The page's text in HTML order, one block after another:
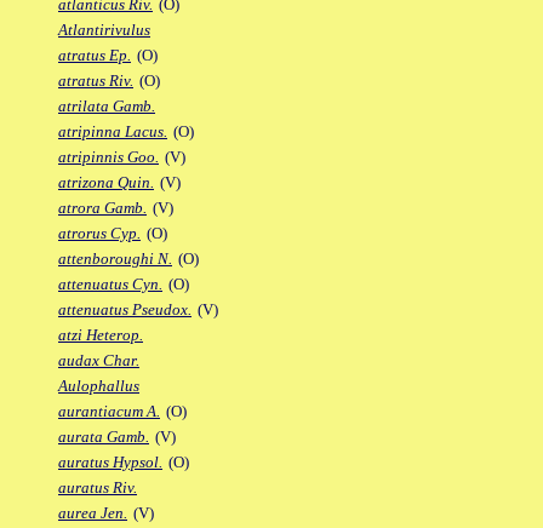
atlanticus Riv. (O)
Atlantirivulus
atratus Ep. (O)
atratus Riv. (O)
atrilata Gamb.
atripinna Lacus. (O)
atripinnis Goo. (V)
atrizona Quin. (V)
atrora Gamb. (V)
atrorus Cyp. (O)
attenboroughi N. (O)
attenuatus Cyn. (O)
attenuatus Pseudox. (V)
atzi Heterop.
audax Char.
Aulophallus
aurantiacum A. (O)
aurata Gamb. (V)
auratus Hypsol. (O)
auratus Riv.
aurea Jen. (V)